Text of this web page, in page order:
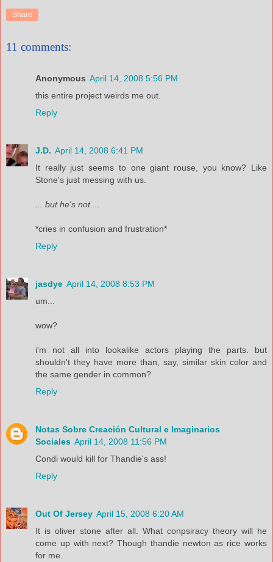
Share
11 comments:
Anonymous April 14, 2008 5:56 PM
this entire project weirds me out.
Reply
J.D. April 14, 2008 6:41 PM
It really just seems to one giant rouse, you know? Like
Stone's just messing with us.
... but he's not ...
*cries in confusion and frustration*
Reply
jasdye April 14, 2008 8:53 PM
um...
wow?
i'm not all into lookalike actors playing the parts. but
shouldn't they have more than, say, similar skin color and
the same gender in common?
Reply
Notas Sobre Creación Cultural e Imaginarios
Sociales April 14, 2008 11:56 PM
Condi would kill for Thandie's ass!
Reply
Out Of Jersey April 15, 2008 6:20 AM
It is oliver stone after all. What conpsiracy theory will he
come up with next? Though thandie newton as rice works
for me.